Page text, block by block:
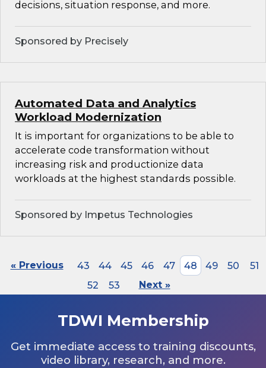
decisions, situation response, and more.
Sponsored by Precisely
Automated Data and Analytics
Workload Modernization
It is important for organizations to be able to
accelerate code transformation without
increasing risk and productionize data
workloads at the highest standards possible.
Sponsored by Impetus Technologies
« Previous 43 44 45 46 47 48 49 50
51
52
53 Next »
TDWI Membership
Get immediate access to training discounts,
video library, research, and more.